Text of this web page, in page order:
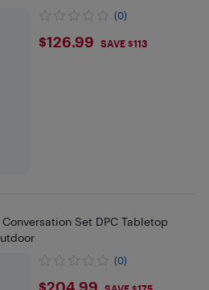
(0)
$126.99
$126.99 SAVE $113
Set DPC Tabletop
(0)
$204.99